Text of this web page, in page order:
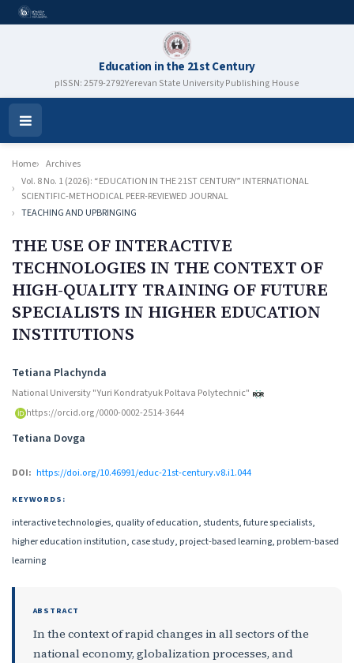
Education in the 21st Century
pISSN: 2579-2792Yerevan State University Publishing House
Open
Menu
Home
Archives
Vol. 8 No. 1 (2026): “EDUCATION IN THE 21ST CENTURY” INTERNATIONAL
SCIENTIFIC-METHODICAL PEER-REVIEWED JOURNAL
TEACHING AND UPBRINGING
THE USE OF INTERACTIVE
TECHNOLOGIES IN THE CONTEXT OF
HIGH-QUALITY TRAINING OF FUTURE
SPECIALISTS IN HIGHER EDUCATION
INSTITUTIONS
Authors
Tetiana Plachynda
National University "Yuri Kondratyuk Poltava Polytechnic"
https://orcid.org/0000-0002-2514-3644
Tetiana Dovga
DOI: https://doi.org/10.46991/educ-21st-century.v8.i1.044
KEYWORDS:
interactive technologies, quality of education, students, future specialists,
higher education institution, case study, project-based learning, problem-based
learning
ABSTRACT
In the context of rapid changes in all sectors of the
national economy, globalization processes, and